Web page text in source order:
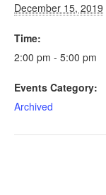
December 15, 2019
Time:
2:00 pm - 5:00 pm
Events Category:
Archived